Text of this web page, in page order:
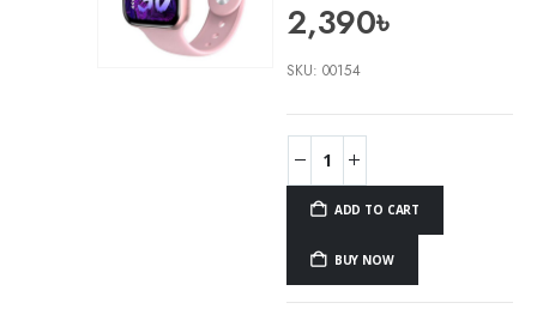
2,390৳
SKU:00154
ADD TO CART
BUY NOW